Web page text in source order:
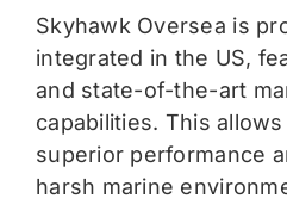
Skyhawk Oversea is
integrated in the US,
and state-of-the-art
capabilities. This
superior performance
harsh marine